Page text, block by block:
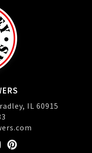
IL 60915